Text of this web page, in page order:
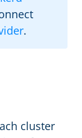
.
cluster